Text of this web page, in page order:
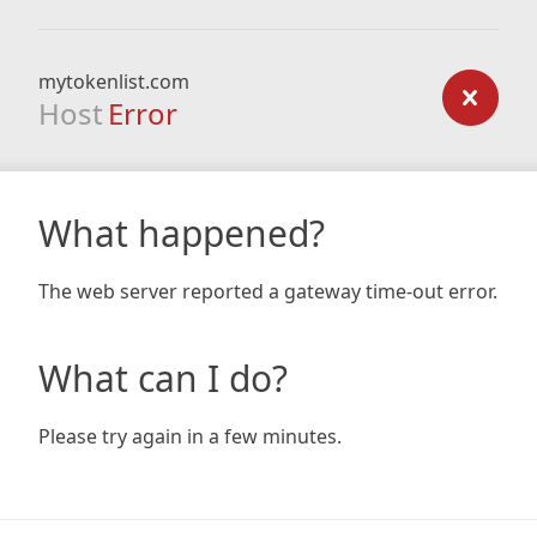
mytokenlist.com
Host Error
What happened?
The web server reported a gateway time-out error.
What can I do?
Please try again in a few minutes.